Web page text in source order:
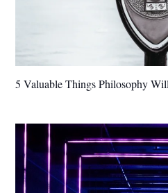
5 Valuable Things Philosophy